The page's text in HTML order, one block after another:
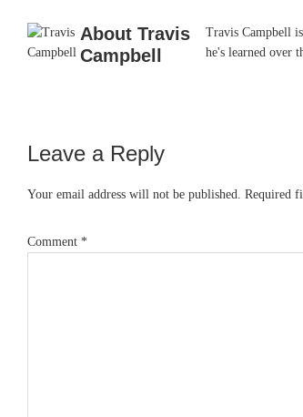
About Travis
Campbell
Travis Campbell
he's learned over
Reader
Interactions
Leave a Reply
Your email address will not be published. Required
Comment *